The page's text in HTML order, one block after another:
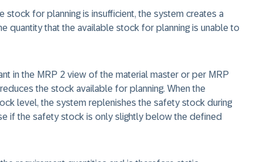
stock for planning is insufficient, the system creates a
quantity that the available stock for planning is unable to
in the MRP 2 view of the material master or per MRP
the stock available for planning. When the
level, the system replenishes the safety stock during
if the safety stock is only slightly below the defined